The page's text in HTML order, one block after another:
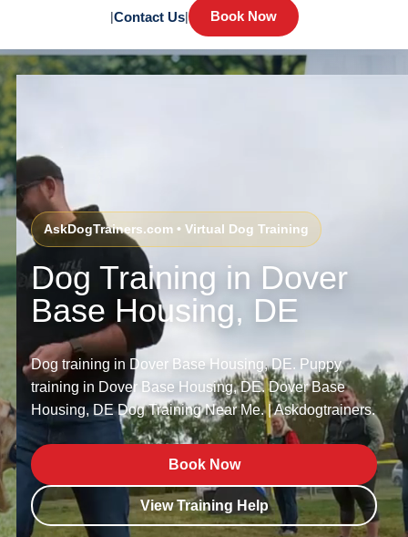
|Contact Us| Book Now
AskDogTrainers.com • Virtual Dog Training
Dog Training in Dover
Base Housing, DE
Dog training in Dover Base Housing, DE. Puppy
training in Dover Base Housing, DE. Dover Base
Housing, DE Dog Training Near Me. | Askdogtrainers.
Book Now
View Training Help